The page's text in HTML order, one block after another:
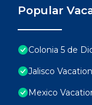
Popular
Colonia 5 de
Jalisco
Mexico